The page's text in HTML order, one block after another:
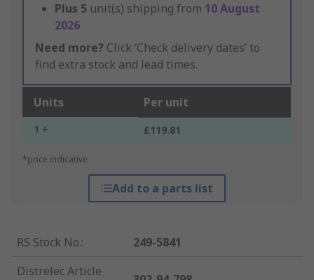
Plus 5 unit(s) shipping from 10 August
2026
Need more? Click ‘Check delivery dates’ to
find extra stock and lead times.
Units Per unit
1 + £119.81
*price indicative
Add to a parts list
RS Stock No.:
249-5841
Distrelec Article